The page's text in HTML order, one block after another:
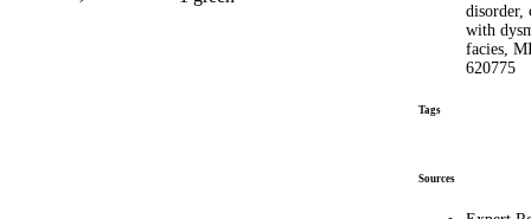
disorder,
with
facies,
620775
Tags
Sources